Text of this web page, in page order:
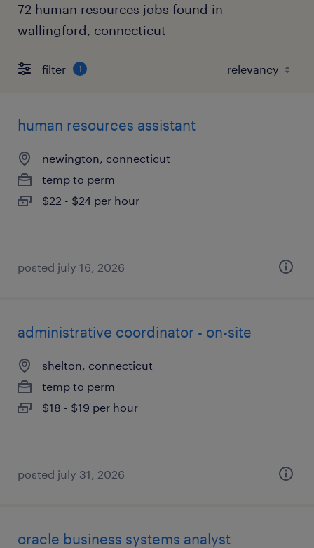
72 human resources jobs found in
wallingford, connecticut
filter 1
human resources assistant
newington, connecticut
temp to perm
$22 - $24 per hour
posted july 16, 2026
administrative coordinator - on-site
shelton, connecticut
temp to perm
$18 - $19 per hour
posted july 31, 2026
oracle business systems analyst